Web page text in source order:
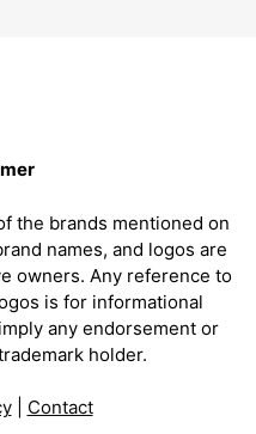
the brands mentioned on
names, and logos are
owners. Any reference to
is for informational
any endorsement or
holder.
| Contact